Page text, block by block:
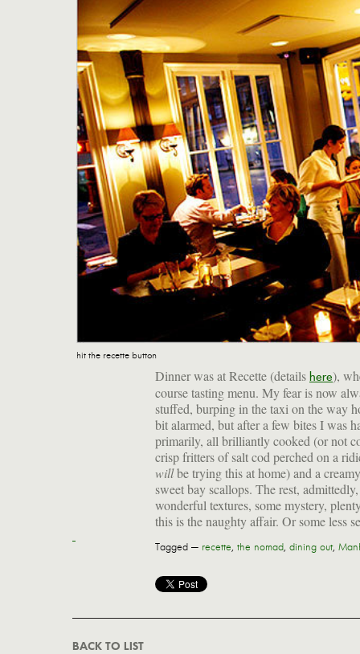
hit the recette button
Dinner was at Recette (details here),
course tasting menu. My fear is now
stuffed, burping in the taxi on the way
bit alarmed, but after a few bites I was
primarily, all brilliantly cooked (or not
crisp fritters of salt cod perched on a
willbe trying this at home) and a
sweet bay scallops. The rest,
wonderful textures, some mystery,
this is the naughty affair. Or some less
Tagged — recette, the nomad, dining out,
BACK TO LIST